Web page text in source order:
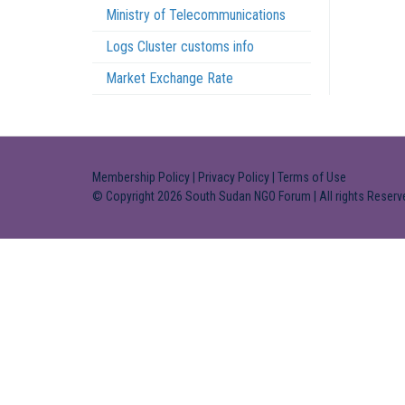
Ministry of Telecommunications
Logs Cluster customs info
Market Exchange Rate
Membership Policy | Privacy Policy | Terms of Use
© Copyright 2026 South Sudan NGO Forum | All rights